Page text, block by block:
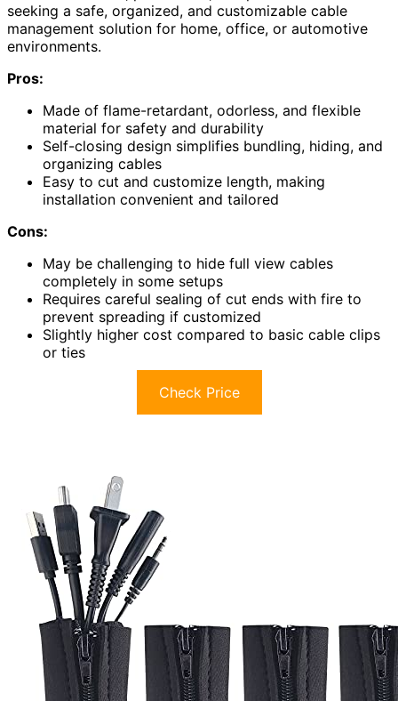
seeking a safe, organized, and customizable cable
management solution for home, office, or automotive
environments.
Pros:
Made of flame-retardant, odorless, and flexible
material for safety and durability
Self-closing design simplifies bundling, hiding, and
organizing cables
Easy to cut and customize length, making
installation convenient and tailored
Cons:
May be challenging to hide full view cables
completely in some setups
Requires careful sealing of cut ends with fire to
prevent spreading if customized
Slightly higher cost compared to basic cable clips
or ties
Check Price